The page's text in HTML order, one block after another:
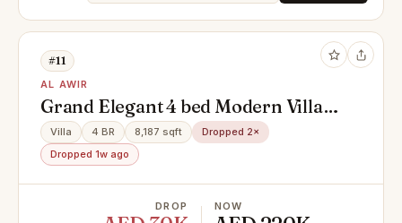
#11
AL AWIR
Grand Elegant 4 bed Modern Villa :
Expansive Luxury In Every Corner
Villa 4 BR 8,187 sqft
Dropped 2×
Dropped 1w ago
DROP NOW